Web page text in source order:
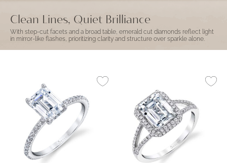
Clean Lines, Quiet Brilliance
With step-cut facets and a broad table, emerald cut diamonds reflect light
in mirror-like flashes, prioritizing clarity and structure over sparkle alone.